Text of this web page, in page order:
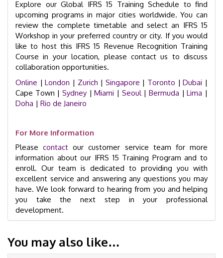
Explore our Global IFRS 15 Training Schedule to find
upcoming programs in major cities worldwide. You can
review the complete timetable and select an IFRS 15
Workshop in your preferred country or city. If you would
like to host this IFRS 15 Revenue Recognition Training
Course in your location, please contact us to discuss
collaboration opportunities.
Online |London | Zurich | Singapore | Toronto |Dubai |
Cape Town | Sydney |Miami | Seoul|Bermuda |Lima |
Doha | Rio de Janeiro
For More Information
Pleasecontact our customer service team for more
information about our IFRS 15 Training Program and to
enroll. Our team is dedicated to providing you with
excellent service and answering any questions you may
have. We look forward to hearing from you and helping
you take the next step in your professional
development.
You may also like…